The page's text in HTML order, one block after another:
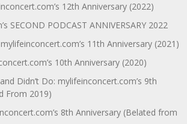
12th Anniversary (2022)
SECOND PODCAST ANNIVERSARY 2022
11th Anniversary (2021)
10th Anniversary (2020)
Didn’t Do: mylifeinconcert.com’s 9th
From 2019)
8th Anniversary (Belated from